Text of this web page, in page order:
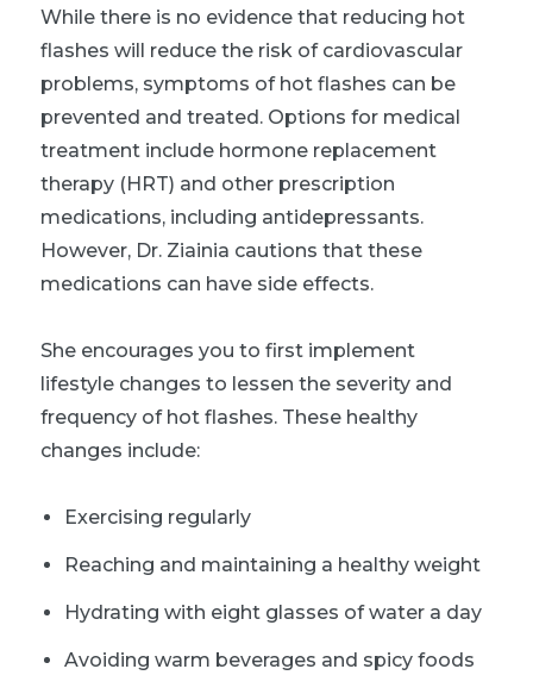
While there is no evidence that reducing hot
flashes will reduce the risk of cardiovascular
problems, symptoms of hot flashes can be
prevented and treated. Options for medical
treatment include hormone replacement
therapy (HRT) and other prescription
medications, including antidepressants.
However, Dr. Ziainia cautions that these
medications can have side effects.
She encourages you to first implement
lifestyle changes to lessen the severity and
frequency of hot flashes. These healthy
changes include:
Exercising regularly
Reaching and maintaining a healthy weight
Hydrating with eight glasses of water a day
Avoiding warm beverages and spicy foods